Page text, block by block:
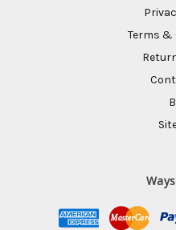
Terms &